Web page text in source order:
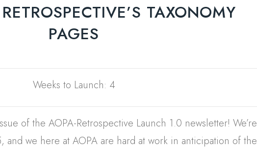
TAXONOMY
PAGES
Weeks to Launch: 4
of the AOPA-Retrospective Launch 1.0 newsletter! We’re
and we here at AOPA are hard at work in anticipation of the